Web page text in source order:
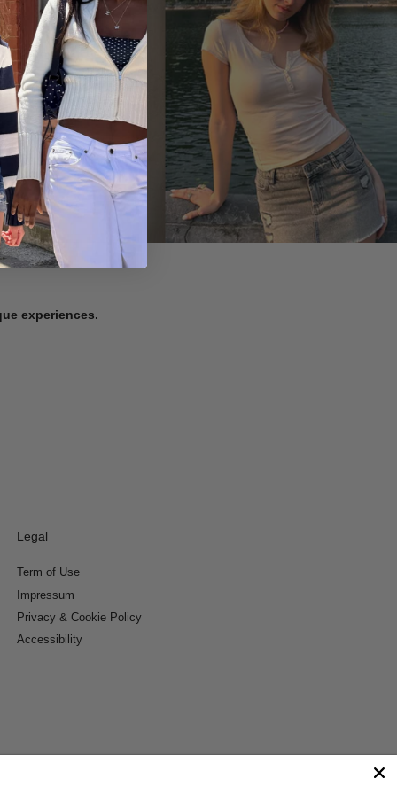
experiences.
Legal
Term of Use
Impressum
Privacy & Cookie Policy
Accessibility